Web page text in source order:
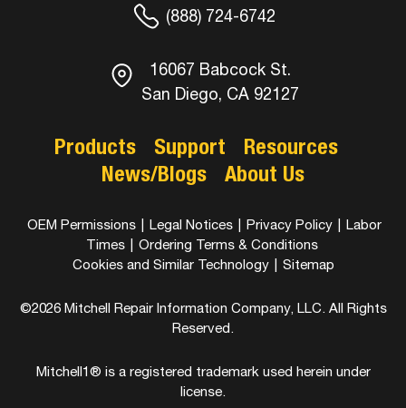
(888) 724-6742
16067 Babcock St.
San Diego, CA 92127
Products Support
Resources
News/Blogs
About Us
OEM Permissions Legal Notices Privacy Policy
Labor
Times
Ordering Terms & Conditions
Cookies and Similar Technology
Sitemap
©2026 Mitchell Repair Information Company, LLC. All Rights
Reserved.
Mitchell1® is a registered trademark used herein under
license.